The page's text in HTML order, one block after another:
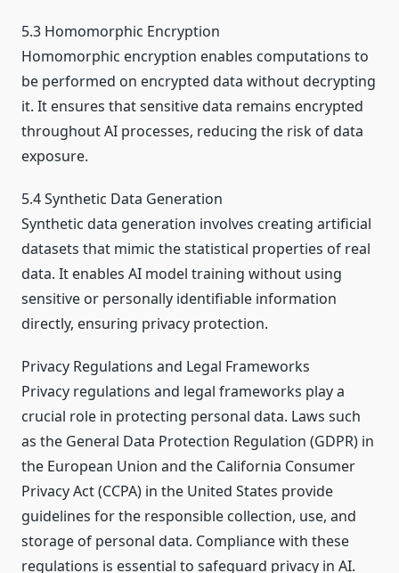
5.3 Homomorphic Encryption
Homomorphic encryption enables computations to
be performed on encrypted data without decrypting
it. It ensures that sensitive data remains encrypted
throughout AI processes, reducing the risk of data
exposure.
5.4 Synthetic Data Generation
Synthetic data generation involves creating artificial
datasets that mimic the statistical properties of real
data. It enables AI model training without using
sensitive or personally identifiable information
directly, ensuring privacy protection.
Privacy Regulations and Legal Frameworks
Privacy regulations and legal frameworks play a
crucial role in protecting personal data. Laws such
as the General Data Protection Regulation (GDPR) in
the European Union and the California Consumer
Privacy Act (CCPA) in the United States provide
guidelines for the responsible collection, use, and
storage of personal data. Compliance with these
regulations is essential to safeguard privacy in AI.